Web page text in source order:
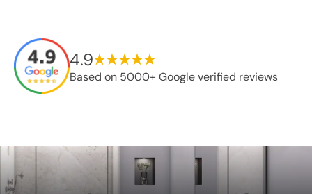
4.9
Based on 5000+ Google verified reviews